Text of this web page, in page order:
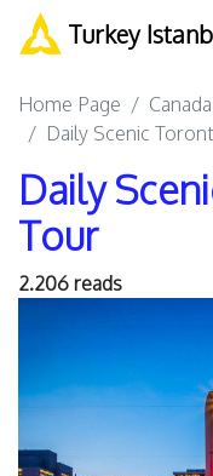
Turkey
Home Page
Daily Scenic
Daily
Tour
2.206 reads